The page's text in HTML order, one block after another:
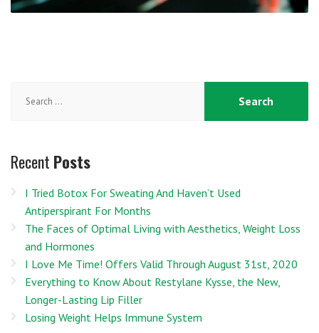
for:
Recent Posts
I Tried Botox For Sweating And Haven’t Used
Antiperspirant For Months
The Faces of Optimal Living with Aesthetics, Weight Loss
and Hormones
I Love Me Time! Offers Valid Through August 31st, 2020
Everything to Know About Restylane Kysse, the New,
Longer-Lasting Lip Filler
Losing Weight Helps Immune System